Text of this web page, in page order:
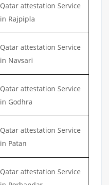
Qatar attestation Service
in Rajpipla
Qatar attestation Service
in Navsari
Qatar attestation Service
in Godhra
Qatar attestation Service
in Patan
Qatar attestation Service